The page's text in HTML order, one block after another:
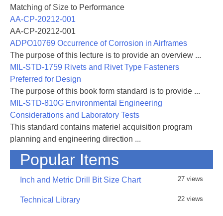
Matching of Size to Performance
AA-CP-20212-001
AA-CP-20212-001
ADPO10769 Occurrence of Corrosion in Airframes
The purpose of this lecture is to provide an overview ...
MIL-STD-1759 Rivets and Rivet Type Fasteners
Preferred for Design
The purpose of this book form standard is to provide ...
MIL-STD-810G Environmental Engineering
Considerations and Laboratory Tests
This standard contains materiel acquisition program
planning and engineering direction ...
Popular Items
Inch and Metric Drill Bit Size Chart 27 views
Technical Library 22 views